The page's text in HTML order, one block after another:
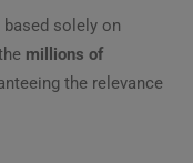
based solely on
millions of
the relevance